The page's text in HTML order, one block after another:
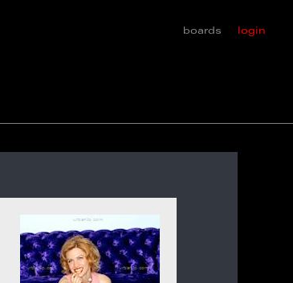
boards login